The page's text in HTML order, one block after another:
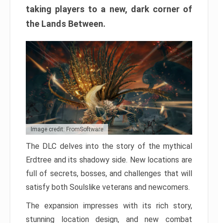
taking players to a new, dark corner of
the Lands Between.
Image credit: FromSoftware
The DLC delves into the story of the mythical
Erdtree and its shadowy side. New locations are
full of secrets, bosses, and challenges that will
satisfy both Soulslike veterans and newcomers.
The expansion impresses with its rich story,
stunning location design, and new combat